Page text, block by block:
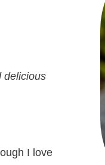
delicious
I love